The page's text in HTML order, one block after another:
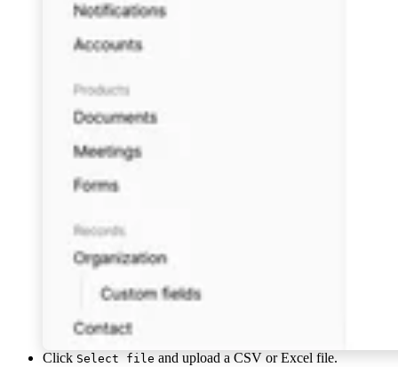
Click Select file and upload a CSV or Excel file.